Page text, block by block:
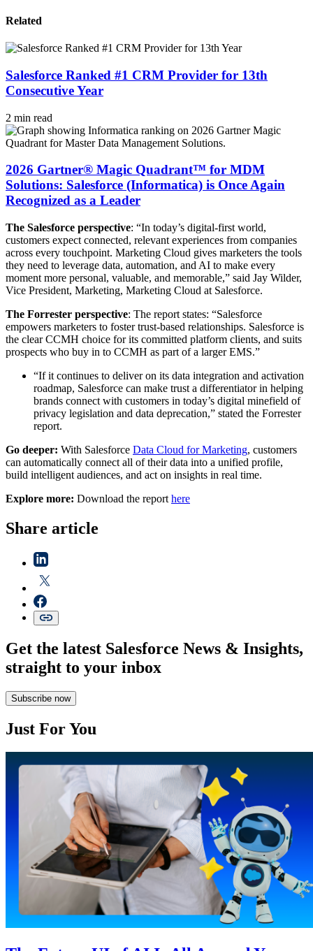
Related
Salesforce Ranked #1 CRM Provider for 13th
Consecutive Year
2 min read
2026 Gartner® Magic Quadrant™ for MDM
Solutions: Salesforce (Informatica) is Once Again
Recognized as a Leader
The Salesforce perspective: “In today’s digital-first world,
customers expect connected, relevant experiences from companies
across every touchpoint. Marketing Cloud gives marketers the tools
they need to leverage data, automation, and AI to make every
moment more personal, valuable, and memorable,” said Jay Wilder,
Vice President, Marketing, Marketing Cloud at Salesforce.
The Forrester perspective: The report states: “Salesforce
empowers marketers to foster trust-based relationships. Salesforce is
the clear CCMH choice for its committed platform clients, and suits
prospects who buy in to CCMH as part of a larger EMS.”
“If it continues to deliver on its data integration and activation
roadmap, Salesforce can make trust a differentiator in helping
brands connect with customers in today’s digital minefield of
privacy legislation and data deprecation,” stated the Forrester
report.
Go deeper: With Salesforce Data Cloud for Marketing, customers
can automatically connect all of their data into a unified profile,
build intelligent audiences, and act on insights in real time.
Explore more: Download the report here
Share article
Get the latest Salesforce News & Insights,
straight to your inbox
Subscribe now
Just For You